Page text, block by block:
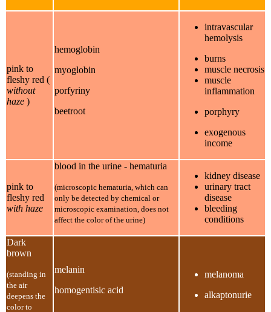
pink to
fleshy red (
without
haze )
hemoglobin
myoglobin
porfyriny
beetroot
intravascular
hemolysis
burns
muscle necrosis
muscle
inflammation
porphyry
exogenous
income
pink to
fleshy red
with haze
blood in the urine - hematuria
(microscopic hematuria, which can
only be detected by chemical or
microscopic examination, does not
affect the color of the urine)
kidney disease
urinary tract
disease
bleeding
conditions
Dark
brown
(standing in
the air
deepens the
color to
melanin
homogentisic acid
melanoma
alkaptonurie